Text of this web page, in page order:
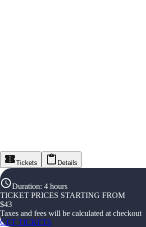
Tickets Details
Duration: 4 hours
TICKET PRICES STARTING FROM
$43
Taxes and fees will be calculated at checkout
GET TICKETS